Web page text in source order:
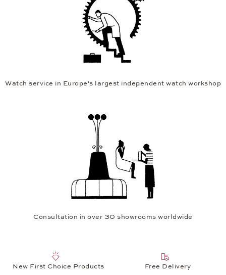
Watch service in Europe's largest independent watch workshop
Consultation in over 30 showrooms worldwide
New First Choice Products Free Delivery